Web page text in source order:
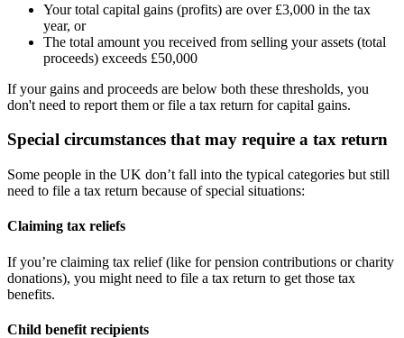
Your total capital gains (profits) are over £3,000 in the tax
year, or
The total amount you received from selling your assets (total
proceeds) exceeds £50,000
If your gains and proceeds are below both these thresholds, you
don't need to report them or file a tax return for capital gains.
Special circumstances that may require a tax return
Some people in the UK don’t fall into the typical categories but still
need to file a tax return because of special situations:
Claiming tax reliefs
If you’re claiming tax relief (like for pension contributions or charity
donations), you might need to file a tax return to get those tax
benefits.
Child benefit recipients